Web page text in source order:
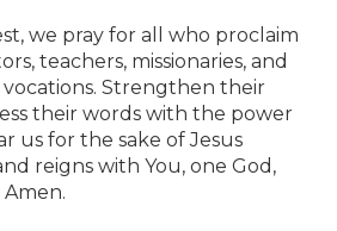
we pray for all who proclaim
teachers, missionaries, and
vocations. Strengthen their
their words with the power
us for the sake of Jesus
reigns with You, one God,